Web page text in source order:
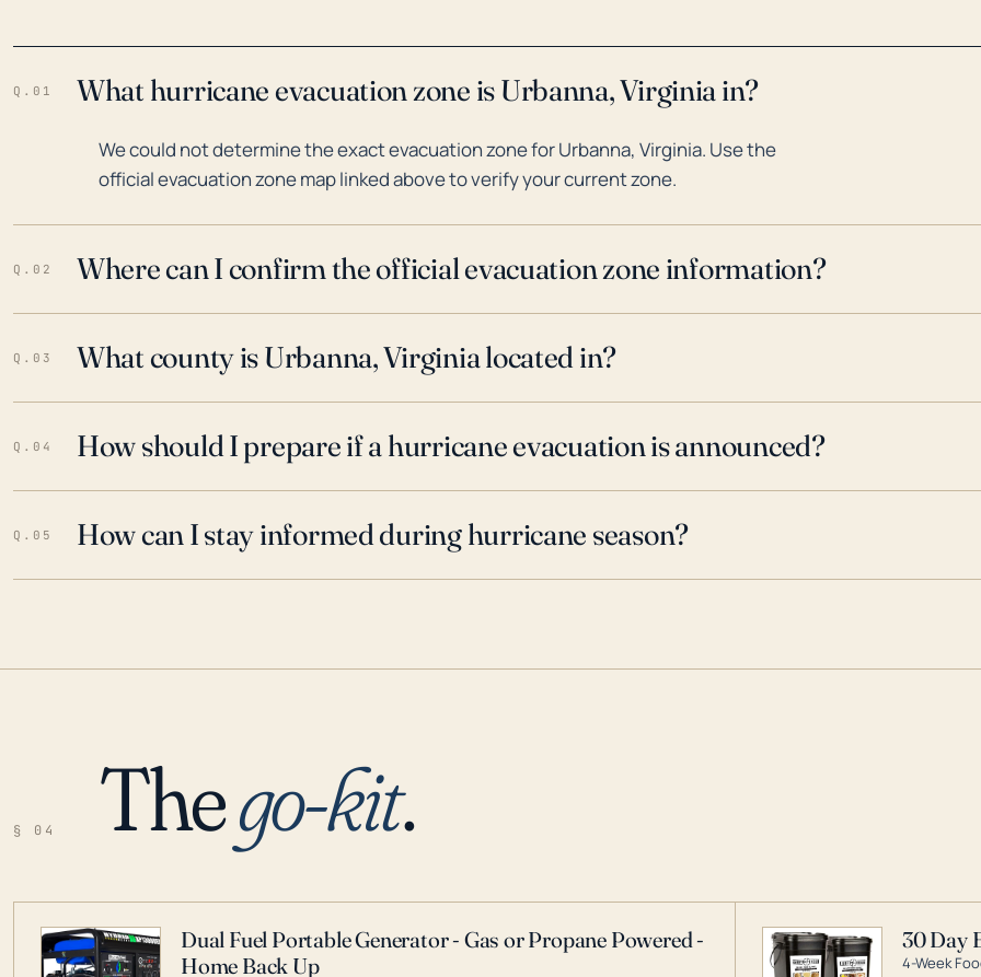
Q.01 What hurricane evacuation zone is Urbanna, Virginia in?
We could not determine the exact evacuation zone for Urbanna, Virginia. Use the
official evacuation zone map linked above to verify your current zone.
Q.02 Where can I confirm the official evacuation zone information?
Q.03 What county is Urbanna, Virginia located in?
Q.04 How should I prepare if a hurricane evacuation is announced?
Q.05 How can I stay informed during hurricane season?
§ 04 Thego-kit.
Dual Fuel Portable Generator - Gas or Propane Powered -
Home Back Up
30 Day
4-Week